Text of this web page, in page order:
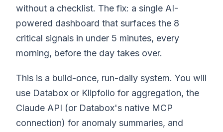
without a checklist. The fix: a single AI-
powered dashboard that surfaces the 8
critical signals in under 5 minutes, every
morning, before the day takes over.
This is a build-once, run-daily system. You will
use Databox or Klipfolio for aggregation, the
Claude API (or Databox's native MCP
connection) for anomaly summaries, and